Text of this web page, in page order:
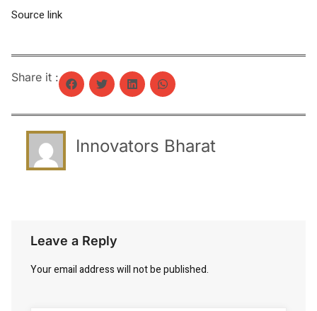
Source link
Share it :
Innovators Bharat
Leave a Reply
Your email address will not be published.